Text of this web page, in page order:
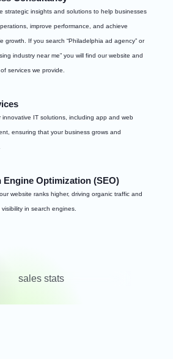
strategic insights and solutions to help businesses
improve performance, and achieve
growth. If you search “Philadelphia ad agency” or
industry near me” you will find our website and
services we provide.
innovative IT solutions, including app and web
ensuring that your business grows and
Engine Optimization (SEO)
website ranks higher, driving organic traffic and
in search engines.